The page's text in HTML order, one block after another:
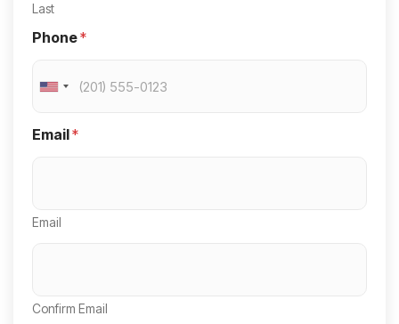
Last
Phone*
U
d
a
Email*
Email
Confirm Email